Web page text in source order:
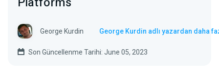
George Kurdin George Kurdin adlı yazardan daha
Son Güncellenme Tarihi: June 05, 2023